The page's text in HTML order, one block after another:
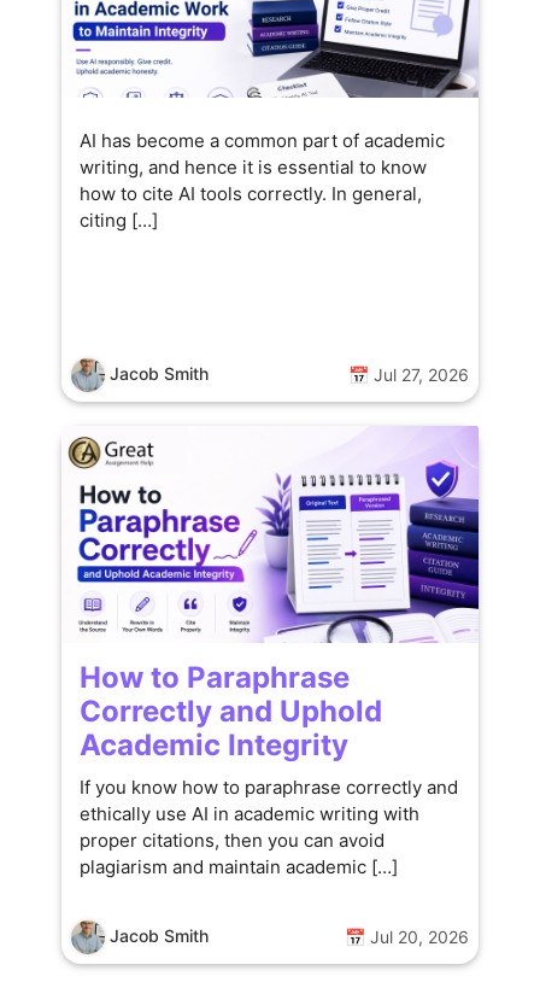
AI has become a common part of academic
writing, and hence it is essential to know
how to cite AI tools correctly. In general,
citing […]
Jacob Smith 📅 Jul 27, 2026
How to Paraphrase
Correctly and Uphold
Academic Integrity
If you know how to paraphrase correctly and
ethically use AI in academic writing with
proper citations, then you can avoid
plagiarism and maintain academic […]
Jacob Smith 📅 Jul 20, 2026